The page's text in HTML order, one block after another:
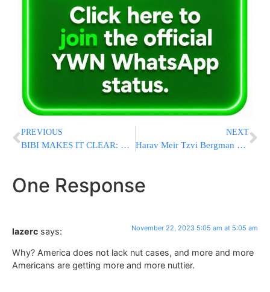
PREVIOUS
BIBI MAKES IT CLEAR: War Against Hamas Will Not Stop After Hostages Are Released
NEXT
Harav Meir Tzvi Bergman asks Klal Yisroel to Ensure Yungeleit can Survive Government Funding Cuts
One Response
lazerc says: November 22, 2023 5:05 am at 5:05 am
Why? America does not lack nut cases, and more and more
Americans are getting more and more nuttier.